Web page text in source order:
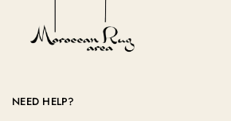
NEED HELP?